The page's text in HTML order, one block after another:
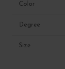
Color
Degree
Size